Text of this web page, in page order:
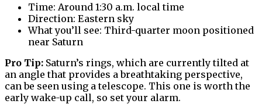
Time: Around 1:30 a.m. local time
Direction: Eastern sky
What you’ll see: Third-quarter moon positioned
near Saturn
Pro Tip: Saturn’s rings, which are currently tilted at
an angle that provides a breathtaking perspective,
can be seen using a telescope. This one is worth the
early wake-up call, so set your alarm.